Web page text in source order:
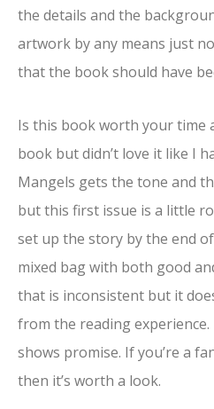
the details and the
artwork by any means just
that the book should have
Is this book worth your time
book but didn’t love it like I
Mangels gets the tone and
but this first issue is a little
set up the story by the end
mixed bag with both good
that is inconsistent but it
from the reading experience.
shows promise. If you’re a
then it’s worth a look.